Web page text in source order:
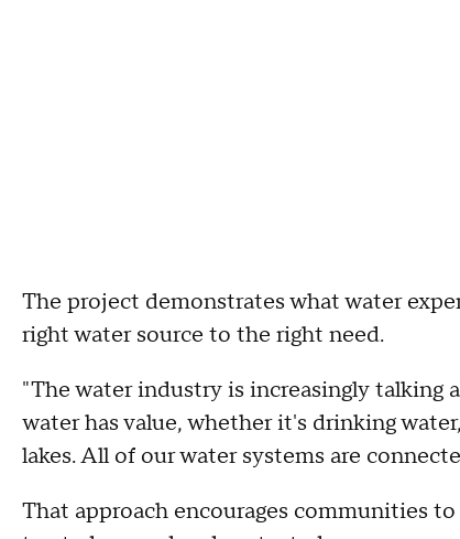
The project demonstrates what water
right water source to the right need.
"The water industry is increasingly talking
water has value, whether it's drinking
lakes. All of our water systems are
That approach encourages communities